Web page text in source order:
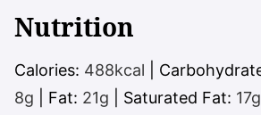
Nutrition
Calories: 488kcal
8g Fat: 21g Saturated Fat: 17g